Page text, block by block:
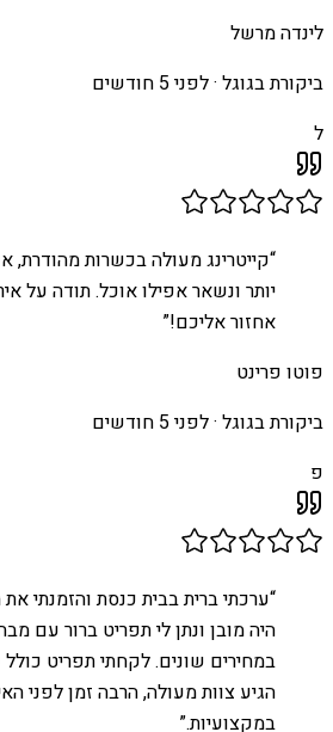
לינדה מרשל
ביקורת בגוגל ·לפני 5 חודשים
ל
“קייטרינג מעולה בכשרות מהודרת,
יותר ונשאר אפילו אוכל. תודה על
אחזור אליכם!”
פוטו פרינט
ביקורת בגוגל ·לפני 5 חודשים
פ
“ערכתי ברית בבית כנסת והזמנתי את
היה מובן ונתן לי תפריט ברור עם
במחירים שונים. לקחתי תפריט
הגיע צוות מעולה, הרבה זמן לפני
במקצועיות.”